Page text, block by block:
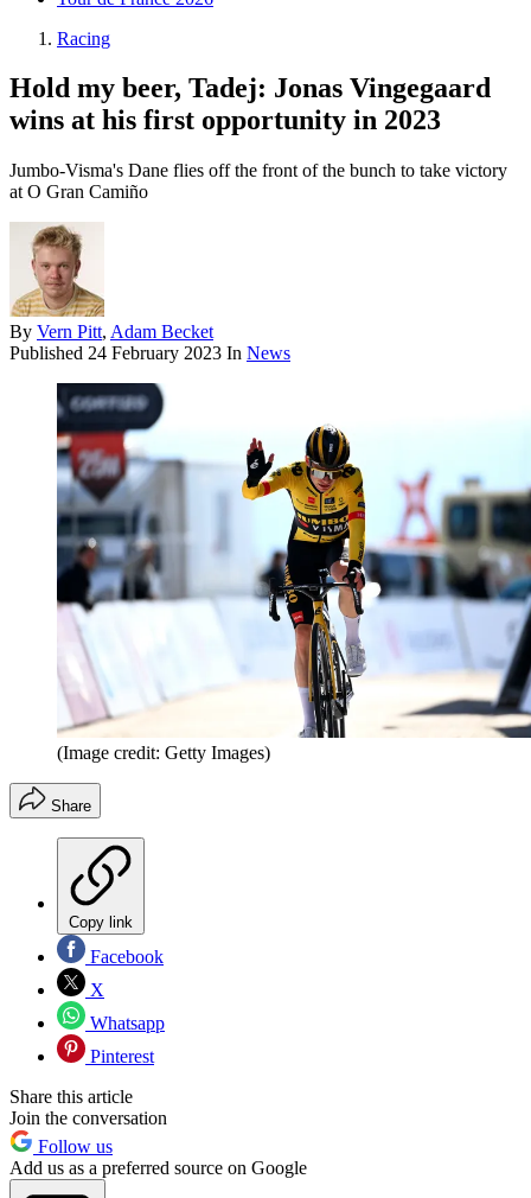
Racing
Hold my beer, Tadej: Jonas Vingegaard
wins at his first opportunity in 2023
Jumbo-Visma's Dane flies off the front of the bunch to take victory
at O Gran Camiño
By Vern Pitt, Adam Becket
Published 24 February 2023 In News
(Image credit: Getty Images)
Share
Copy link
Facebook
X
Whatsapp
Pinterest
Share this article
Join the conversation
Follow us
Add us as a preferred source on Google